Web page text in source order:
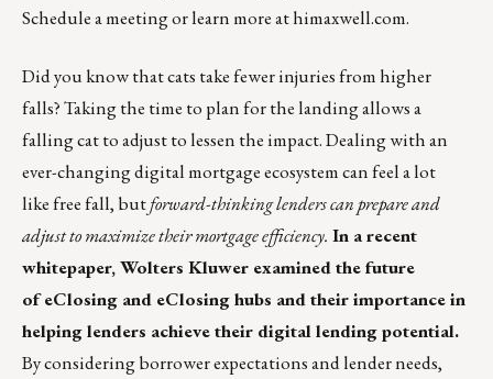
Schedule a meetingor learn more athimaxwell.com.
Did you know that cats take fewer injuries from higher
falls? Taking the time to plan for the landing allows a
falling cat to adjust to lessen the impact. Dealing with an
ever-changing digital mortgage ecosystem can feel a lot
like free fall, butforward-thinking lenders can prepare and
adjust to maximize their mortgage efficiency. In a recent
whitepaper, Wolters Kluwer examined the future
of eClosing and eClosing hubs and their importance in
helping lenders achieve their digital lending potential.
By considering borrower expectations and lender needs,